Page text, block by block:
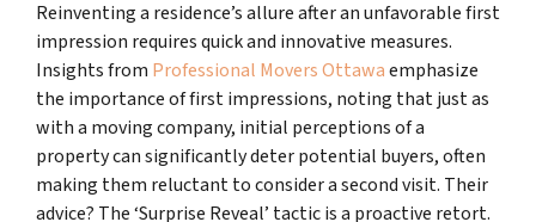
Reinventing a residence’s allure after an unfavorable first
impression requires quick and innovative measures.
Insights from Professional Movers Ottawaemphasize
the importance of first impressions, noting that just as
with a moving company, initial perceptions of a
property can significantly deter potential buyers, often
making them reluctant to consider a second visit. Their
advice? The ‘Surprise Reveal’ tactic is a proactive retort.